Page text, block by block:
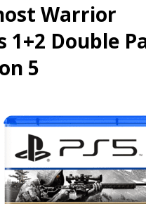
Warrior
1+2 Double
5